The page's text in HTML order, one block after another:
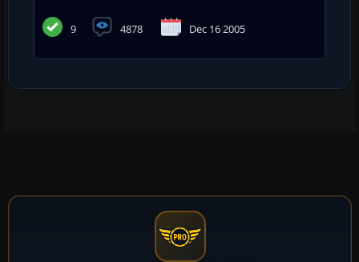
9 4878 Dec 16 2005